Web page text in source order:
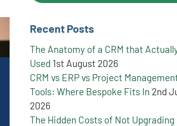
Recent Posts
The Anatomy of a CRM that
Used 1st August 2026
CRM vs ERP vs Project
Tools: Where Bespoke Fits In 2nd
2026
The Hidden Costs of Not Upgrading